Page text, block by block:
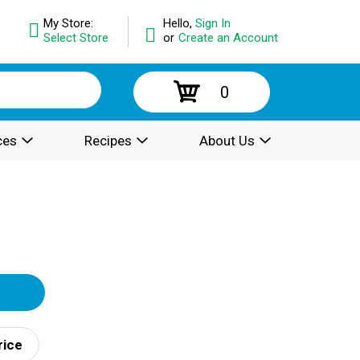
Hello, Sign In
or Create an Account
My Store:
Select Store
0
Recipes About Us